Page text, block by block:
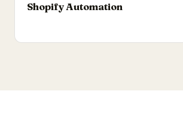
Shopify Automation